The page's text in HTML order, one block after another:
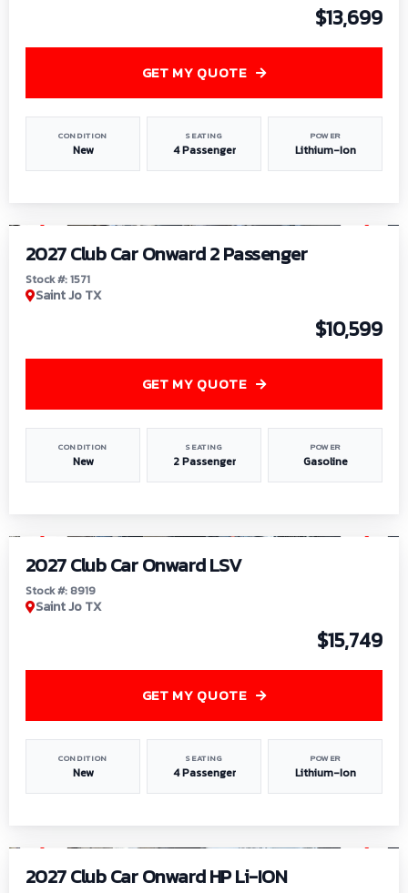
$13,699
CONDITION
New
SEATING
4 Passenger
POWER
Lithium-Ion
GET MY QUOTE
2027 Club Car Onward 2 Passenger
Stock #: 1571
Saint Jo TX
$10,599
CONDITION
New
SEATING
2 Passenger
POWER
Gasoline
GET MY QUOTE
2027 Club Car Onward LSV
Stock #: 8919
Saint Jo TX
$15,749
CONDITION
New
SEATING
4 Passenger
POWER
Lithium-Ion
GET MY QUOTE
2027 Club Car Onward HP Li-ION